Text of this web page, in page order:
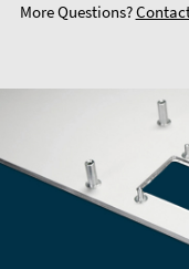
More Questions?